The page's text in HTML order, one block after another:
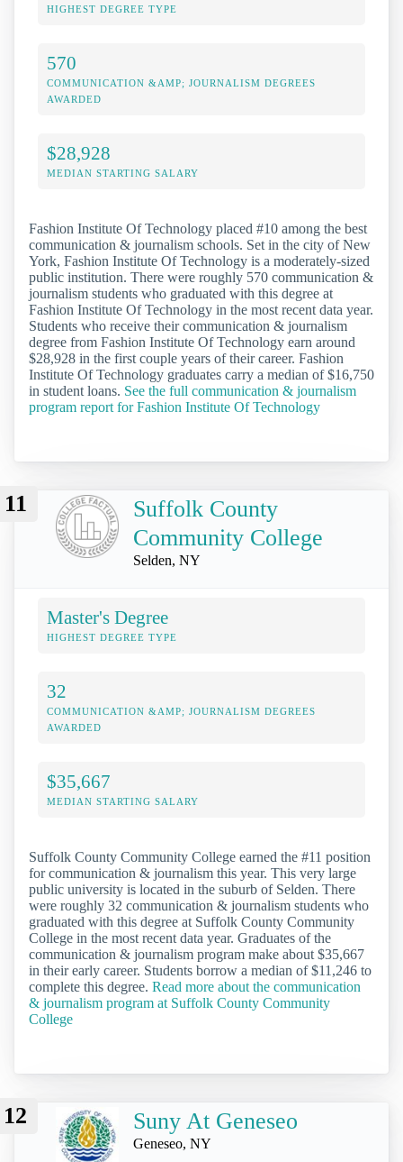
HIGHEST DEGREE TYPE
570
COMMUNICATION &AMP; JOURNALISM DEGREES
AWARDED
$28,928
MEDIAN STARTING SALARY
Fashion Institute Of Technology placed #10 among the best
communication & journalism schools. Set in the city of New
York, Fashion Institute Of Technology is a moderately-sized
public institution. There were roughly 570 communication &
journalism students who graduated with this degree at
Fashion Institute Of Technology in the most recent data year.
Students who receive their communication & journalism
degree from Fashion Institute Of Technology earn around
$28,928 in the first couple years of their career. Fashion
Institute Of Technology graduates carry a median of $16,750
in student loans. See the full communication & journalism
program report for Fashion Institute Of Technology
11
Suffolk County
Community College
Selden, NY
Master's Degree
HIGHEST DEGREE TYPE
32
COMMUNICATION &AMP; JOURNALISM DEGREES
AWARDED
$35,667
MEDIAN STARTING SALARY
Suffolk County Community College earned the #11 position
for communication & journalism this year. This very large
public university is located in the suburb of Selden. There
were roughly 32 communication & journalism students who
graduated with this degree at Suffolk County Community
College in the most recent data year. Graduates of the
communication & journalism program make about $35,667
in their early career. Students borrow a median of $11,246 to
complete this degree. Read more about the communication
& journalism program at Suffolk County Community
College
12 Suny At Geneseo
Geneseo, NY